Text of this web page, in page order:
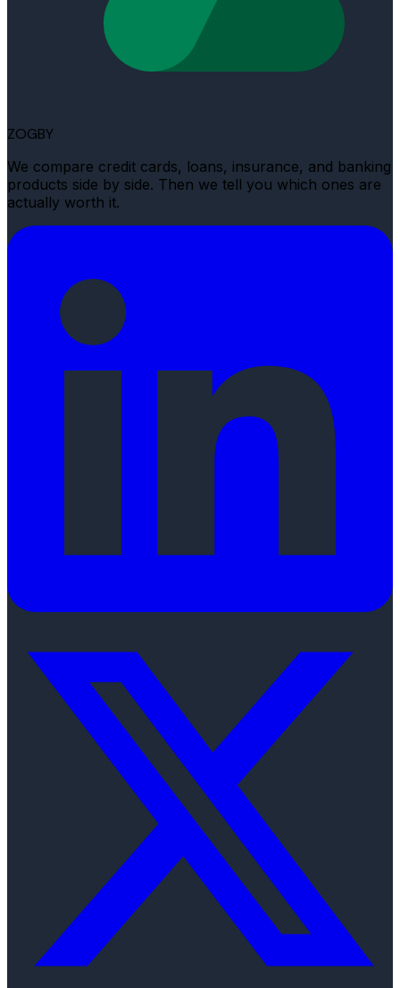
ZOGBY
We compare credit cards, loans, insurance, and banking
products side by side. Then we tell you which ones are
actually worth it.